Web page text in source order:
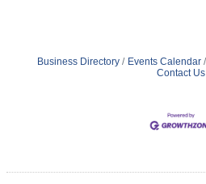
Business Directory Events Calendar
Contact Us